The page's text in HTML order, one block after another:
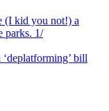
(I kid you not!) a
parks. 1/
bill